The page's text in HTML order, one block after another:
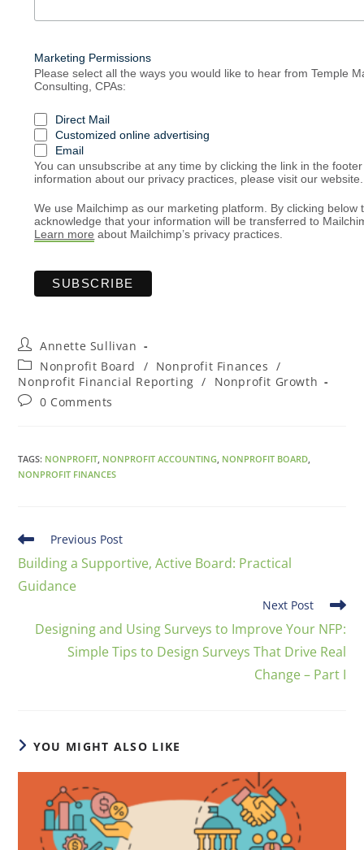
Marketing Permissions
Please select all the ways you would like to hear from Temple
Consulting, CPAs:
Direct Mail
Customized online advertising
Email
You can unsubscribe at any time by clicking the link in the
information about our privacy practices, please visit our website.
We use Mailchimp as our marketing platform. By clicking below
acknowledge that your information will be transferred to
Learn more about Mailchimp’s privacy practices.
Annette Sullivan
Nonprofit Board
/ Nonprofit Finances /
Nonprofit Financial Reporting /
Nonprofit Growth
0 Comments
TAGS: NONPROFIT NONPROFIT ACCOUNTING NONPROFIT BOARD
NONPROFIT FINANCES
Previous Post
Building a Supportive, Active Board: Practical
Guidance
Next Post
Designing and Using Surveys to Improve Your NFP:
Simple Tips to Design Surveys That Drive Real
Change – Part I
YOU MIGHT ALSO LIKE